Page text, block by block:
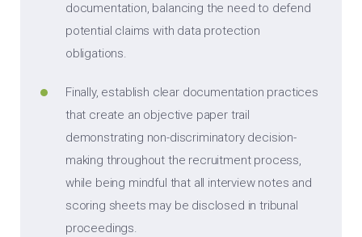
documentation, balancing the need to defend
potential claims with data protection
obligations.
Finally, establish clear documentation practices
that create an objective paper trail
demonstrating non-discriminatory decision-
making throughout the recruitment process,
while being mindful that all interview notes and
scoring sheets may be disclosed in tribunal
proceedings.